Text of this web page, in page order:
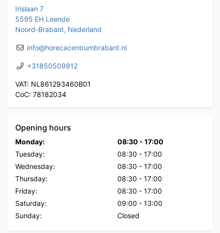
Irislaan 7
5595 EH Leende
Noord-Brabant, Nederland
info@horecacentrumbrabant.nl
+31850509912
VAT: NL861293460B01
CoC: 78182034
Opening hours
Monday: 08:30 - 17:00
Tuesday:
08:30 - 17:00
Wednesday:
08:30 - 17:00
Thursday:
08:30 - 17:00
Friday:
08:30 - 17:00
Saturday:
09:00 - 13:00
Sunday:
Closed